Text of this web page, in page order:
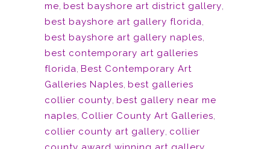
me, best bayshore art district gallery,
best bayshore art gallery florida,
best bayshore art gallery naples,
best contemporary art galleries
florida, Best Contemporary Art
Galleries Naples, best galleries
collier county, best gallery near me
naples, Collier County Art Galleries,
collier county art gallery, collier